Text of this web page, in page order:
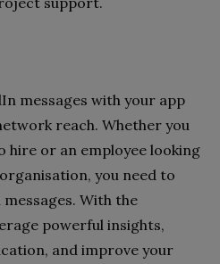
messages with your app
reach. Whether you
hire or an employee looking
you need to
With the
powerful insights,
and improve your